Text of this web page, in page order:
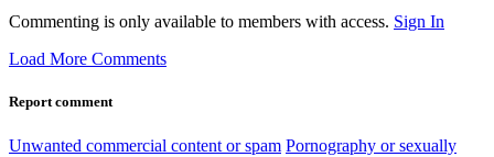
Commenting is only available to members with access. Sign In
Load More Comments
Report comment
Unwanted commercial content or spam Pornography or sexually